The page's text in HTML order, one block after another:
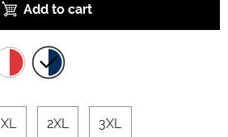
Add to cart
XL 2XL 3XL